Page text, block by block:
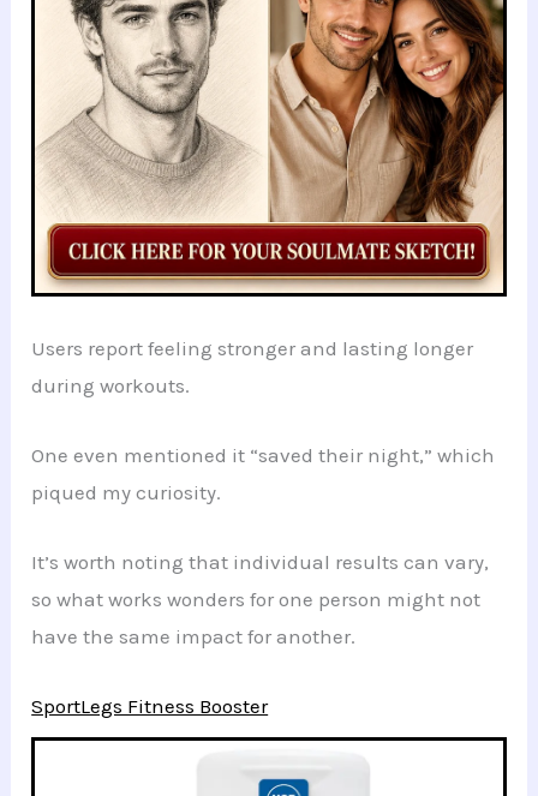
Users report feeling stronger and lasting longer
during workouts.
One even mentioned it “saved their night,” which
piqued my curiosity.
It’s worth noting that individual results can vary,
so what works wonders for one person might not
have the same impact for another.
SportLegs Fitness Booster